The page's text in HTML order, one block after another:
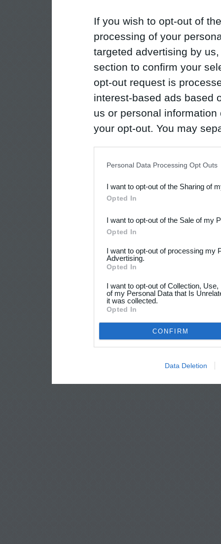
If you wish to opt-out of
processing of your
targeted advertising by
section to confirm your
opt-out request is
interest-based ads based
us or personal
your opt-out. You may
Downstream Participants
third parties.
Personal Data Processing Opt Outs
I want to opt-out of the Sharing of
Opted In
I want to opt-out of the Sale of my
Opted In
I want to opt-out of processing my
Advertising.
Opted In
I want to opt-out of Collection,
of my Personal Data that Is
it was collected.
Opted In
CONFIRM
Data Deletion